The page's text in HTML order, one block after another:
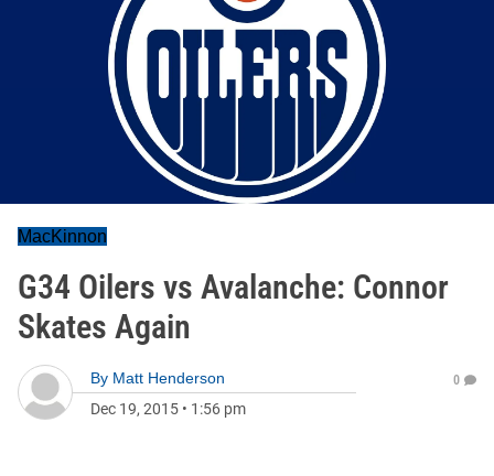
MacKinnon
G34 Oilers vs Avalanche: Connor
Skates Again
By Matt Henderson
Dec 19, 2015 • 1:56 pm
0